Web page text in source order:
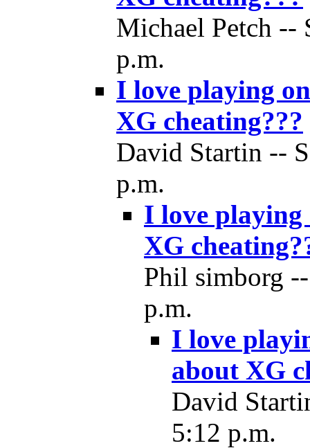
Michael Petch --
p.m.
I love playing
XG cheating???
David Startin --
p.m.
I love playing
XG
Phil simborg
p.m.
I love
about XG
David
5:12 p.m.